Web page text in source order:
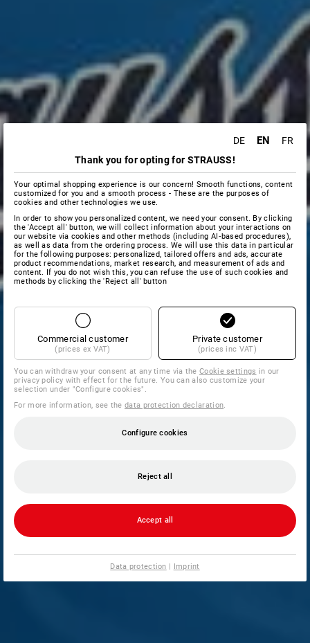
DE EN
FR
Thank you for opting for STRAUSS!
Your optimal shopping experience is our concern! Smooth functions, content
customized for you and a smooth process - These are the purposes of
cookies and other technologies we use.
In order to show you personalized content, we need your consent. By clicking
the 'Accept all' button, we will collect information about your interactions on
our website via cookies and other methods (including AI‑based procedures),
as well as data from the ordering process. We will use this data in particular
for the following purposes: personalized, tailored offers and ads, accurate
product recommendations, market research, and measurement of ads and
content. If you do not wish this, you can refuse the use of such cookies and
methods by clicking the 'Reject all' button
Commercial customer
(prices ex VAT)
Private customer
(prices inc VAT)
You can withdraw your consent at any time via theCookie settings in our
privacy policy with effect for the future. You can also customize your
selection under "Configure cookies".
For more information, see thedata protection declaration
Configure cookies
Reject all
Accept all
Data protection | Imprint